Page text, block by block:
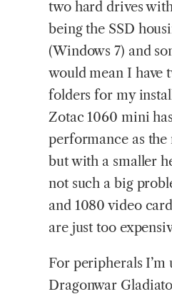
two hard drives
being the SSD
(Windows 7) and
would mean I have
folders for my
Zotac 1060 mini
performance as the
but with a smaller
not such a big
and 1080 video
are just too
For peripherals I’m
Dragonwar